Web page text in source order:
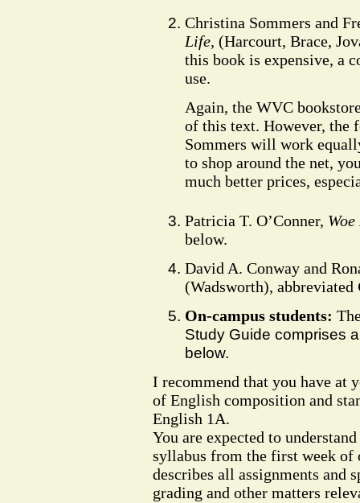
Christina Sommers and
Life, (Harcourt, Brace,
this book is expensive, a
use.
Again, the WVC
of this text. However, the
Sommers will work
to shop around the net,
much better prices,
Patricia T. O’Conner,
below.
David A. Conway and
(Wadsworth), abbreviated
On-campus students:
Study Guide comprises
below.
I recommend that you have at
of English composition and
English 1A.
You are expected to
syllabus from the first week of
describes all assignments and
grading and other matters